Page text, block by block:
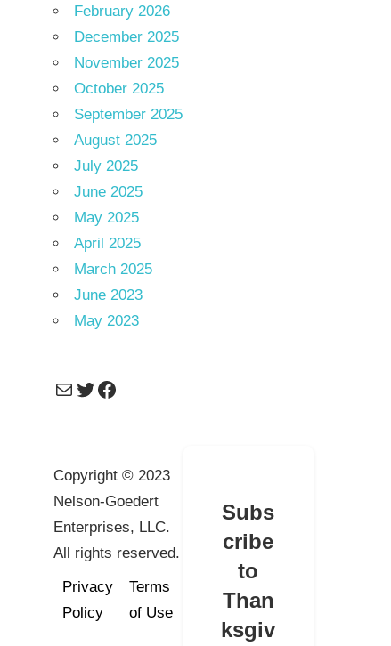
February 2026
December 2025
November 2025
October 2025
September 2025
August 2025
July 2025
June 2025
May 2025
April 2025
March 2025
June 2023
May 2023
MailTwitter
Facebook
Copyright © 2023
Nelson-Goedert
Enterprises, LLC.
All rights reserved.
Privacy
Policy
Terms
of Use
Subs
cribe
to
Than
ksgiv